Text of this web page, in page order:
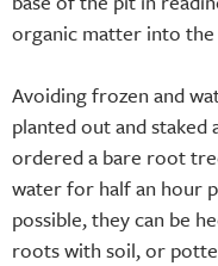
organic matter into
Avoiding frozen and
planted out and staked
ordered a bare root
water for half an hour
possible, they can be
roots with soil, or